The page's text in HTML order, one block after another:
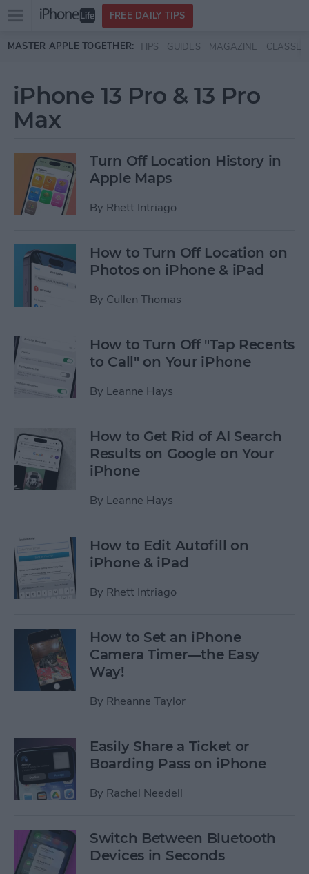
Skip to main content
Open
menu
FREE DAILY TIPS
MASTER APPLE TOGETHER: TIPS GUIDES MAGAZINE CLASSES
iPhone 13 Pro & 13 Pro
Max
Turn Off Location History in
Apple Maps
By Rhett Intriago
How to Turn Off Location on
Photos on iPhone & iPad
By Cullen Thomas
How to Turn Off "Tap Recents
to Call" on Your iPhone
By Leanne Hays
How to Get Rid of AI Search
Results on Google on Your
iPhone
By Leanne Hays
How to Edit Autofill on
iPhone & iPad
By Rhett Intriago
How to Set an iPhone
Camera Timer—the Easy
Way!
By Rheanne Taylor
Easily Share a Ticket or
Boarding Pass on iPhone
By Rachel Needell
Switch Between Bluetooth
Devices in Seconds